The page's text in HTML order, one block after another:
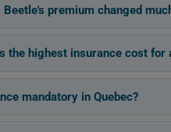
premium changed
the highest insurance cost for
mandatory in Quebec?